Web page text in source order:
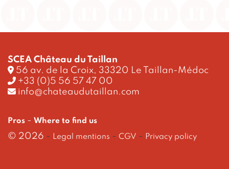
SCEA Château du Taillan
56 av. de la Croix, 33320 Le Taillan-Médoc
+33 (0)5 56 57 47 00
info@chateaudutaillan.com
Pros - Where to find us
© 2026 - Legal mentions - CGV - Privacy policy